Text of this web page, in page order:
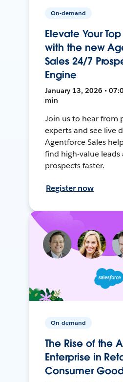
On-demand
Elevate Your
with the new
Sales 24/7
Engine
January 13, 2026 •
min
Join us to hear from
experts and see live
Agentforce Sales
find high-value leads
prospects faster.
Register now
On-demand
The Rise of the
Enterprise in
Consumer